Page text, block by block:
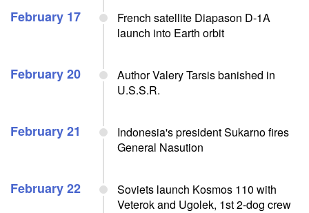
February 17
French satellite Diapason D-1A
launch into Earth orbit
February 20
Author Valery Tarsis banished in
U.S.S.R.
February 21
Indonesia's president Sukarno fires
General Nasution
February 22
Soviets launch Kosmos 110 with
Veterok and Ugolek, 1st 2-dog crew